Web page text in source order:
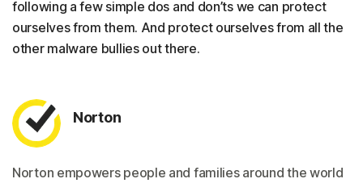
following a few simple dos and don’ts we can protect
ourselves from them. And protect ourselves from all the
other malware bullies out there.
Norton
Norton empowers people and families around the world